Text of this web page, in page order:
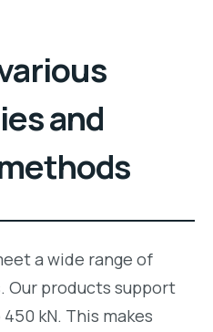
and
a wide range of
Our products support
kN. This makes